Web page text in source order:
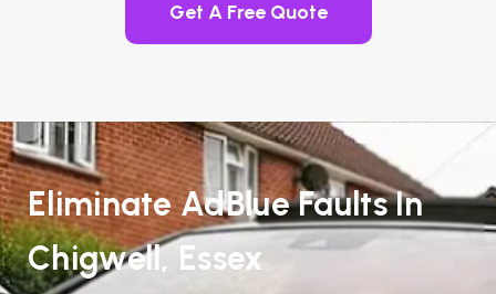
Get A Free Quote
Eliminate AdBlue Faults In
Chigwell, Essex